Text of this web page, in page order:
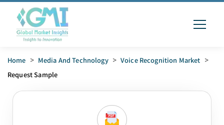
Home > Media And Technology > Voice Recognition Market >
Request Sample